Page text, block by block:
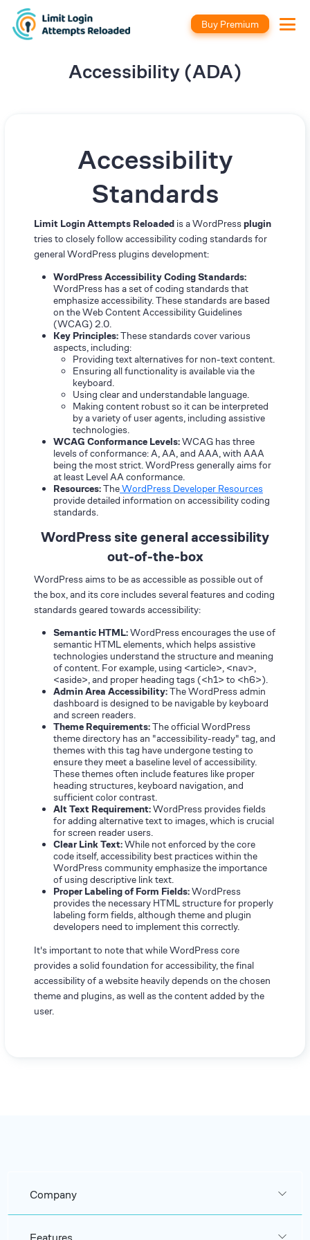
Buy Premium
Accessibility (ADA)
Accessibility
Standards
Limit Login Attempts Reloaded is a WordPress plugin
tries to closely follow accessibility coding standards for
general WordPress plugins development:
WordPress Accessibility Coding Standards:
WordPress has a set of coding standards that
emphasize accessibility. These standards are based
on the Web Content Accessibility Guidelines
(WCAG) 2.0.
Key Principles:These standards cover various
aspects, including:
Providing text alternatives for non-text content.
Ensuring all functionality is available via the
keyboard.
Using clear and understandable language.
Making content robust so it can be interpreted
by a variety of user agents, including assistive
technologies.
WCAG Conformance Levels:WCAG has three
levels of conformance: A, AA, and AAA, with AAA
being the most strict. WordPress generally aims for
at least Level AA conformance.
Resources:TheWordPress Developer Resources
provide detailed information on accessibility coding
standards.
WordPress site general accessibility
out-of-the-box
WordPress aims to be as accessible as possible out of
the box, and its core includes several features and coding
standards geared towards accessibility:
Semantic HTML:WordPress encourages the use of
semantic HTML elements, which helps assistive
technologies understand the structure and meaning
of content. For example, using <article>, <nav>,
<aside>, and proper heading tags (<h1> to <h6>).
Admin Area Accessibility:The WordPress admin
dashboard is designed to be navigable by keyboard
and screen readers.
Theme Requirements:The official WordPress
theme directory has an "accessibility-ready" tag, and
themes with this tag have undergone testing to
ensure they meet a baseline level of accessibility.
These themes often include features like proper
heading structures, keyboard navigation, and
sufficient color contrast.
Alt Text Requirement:WordPress provides fields
for adding alternative text to images, which is crucial
for screen reader users.
Clear Link Text:While not enforced by the core
code itself, accessibility best practices within the
WordPress community emphasize the importance
of using descriptive link text.
Proper Labeling of Form Fields:WordPress
provides the necessary HTML structure for properly
labeling form fields, although theme and plugin
developers need to implement this correctly.
It's important to note that while WordPress core
provides a solid foundation for accessibility, the final
accessibility of a website heavily depends on the chosen
theme and plugins, as well as the content added by the
user.
Company